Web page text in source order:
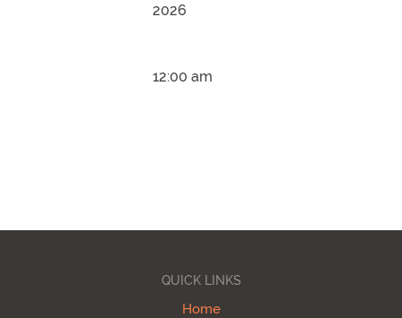
2026
12:00 am
QUICK LINKS
Home